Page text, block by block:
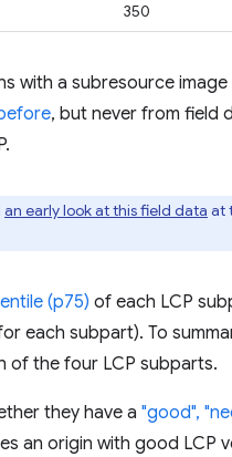
350
with a subresource
, but never from field
an early look at this field data at
(p75) of each LCP
each subpart). To
of the four LCP subparts.
they have a "good",
an origin with good LCP